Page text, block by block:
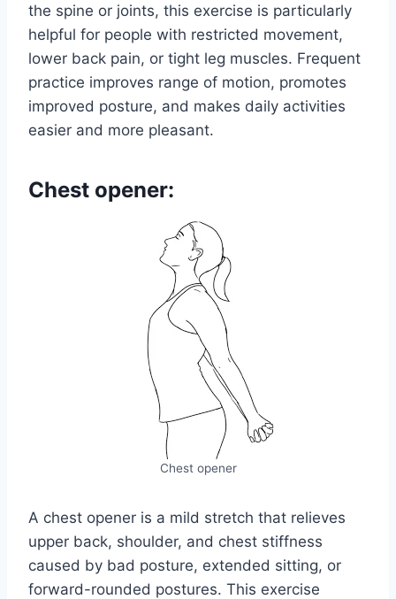
the spine or joints, this exercise is particularly
helpful for people with restricted movement,
lower back pain, or tight leg muscles. Frequent
practice improves range of motion, promotes
improved posture, and makes daily activities
easier and more pleasant.
Chest opener:
Chest opener
A chest opener is a mild stretch that relieves
upper back, shoulder, and chest stiffness
caused by bad posture, extended sitting, or
forward-rounded postures. This exercise